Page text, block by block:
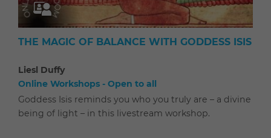
THE MAGIC OF BALANCE WITH GODDESS ISIS
Liesl Duffy
Online Workshops - Open to all
Goddess Isis reminds you who you truly are – a divine
being of light – in this livestream workshop.